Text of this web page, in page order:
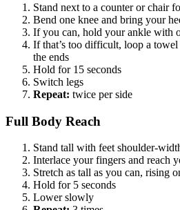
Stand next to a counter or chair
Bend one knee and bring your
If you can, hold your ankle with
If that’s too difficult, loop a
the ends
Hold for 15 seconds
Switch legs
Repeat: twice per side
Full Body Reach
Stand tall with feet shoulder-
Interlace your fingers and reach
Stretch as tall as you can, rising
Hold for 5 seconds
Lower slowly